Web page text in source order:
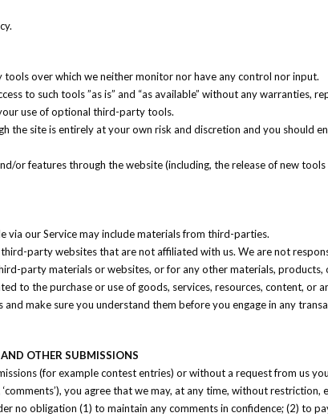
over which we neither monitor nor have any control nor input.
to such tools ”as is” and “as available” without any
use of optional third-party tools.
the site is entirely at your own risk and discretion and you should
or features through the website (including, the release of new
via our Service may include materials from third-parties.
party websites that are not affiliated with us. We are not
party materials or websites, or for any other materials, products,
to the purchase or use of goods, services, resources, content,
make sure you understand them before you engage in any
OTHER SUBMISSIONS
(for example contest entries) or without a request from us
you agree that we may, at any time, without
no obligation (1) to maintain any comments in confidence; (2) to